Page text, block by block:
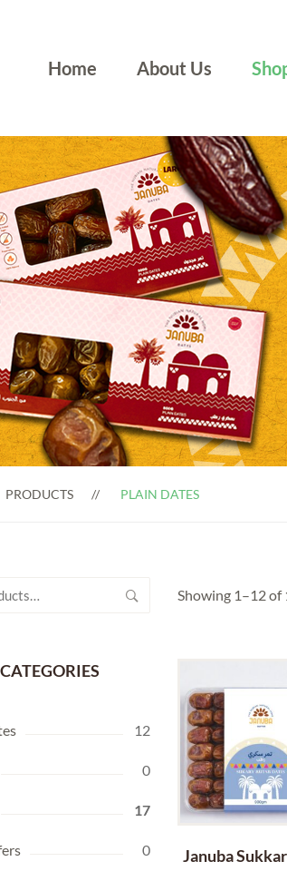
Home About Us
PRODUCTS PLAIN DATES
12
0
17
0
Showing 1–12 of
Januba